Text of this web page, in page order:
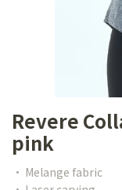
Revere
pink
• Melange fabric